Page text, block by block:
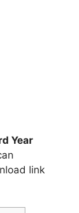
Year
link